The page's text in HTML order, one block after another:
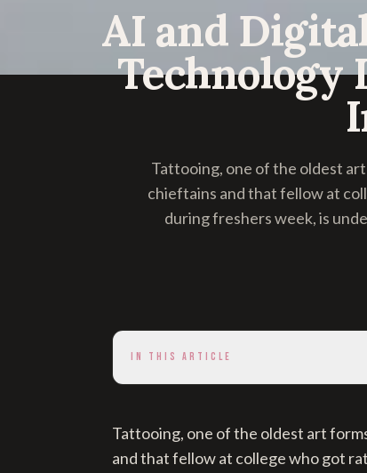
AI and
Technology
Tattooing, one of the oldest
chieftains and that fellow at
during freshers week, is
IN THIS ARTICLE
Tattooing, one of the oldest art
and that fellow at college who got